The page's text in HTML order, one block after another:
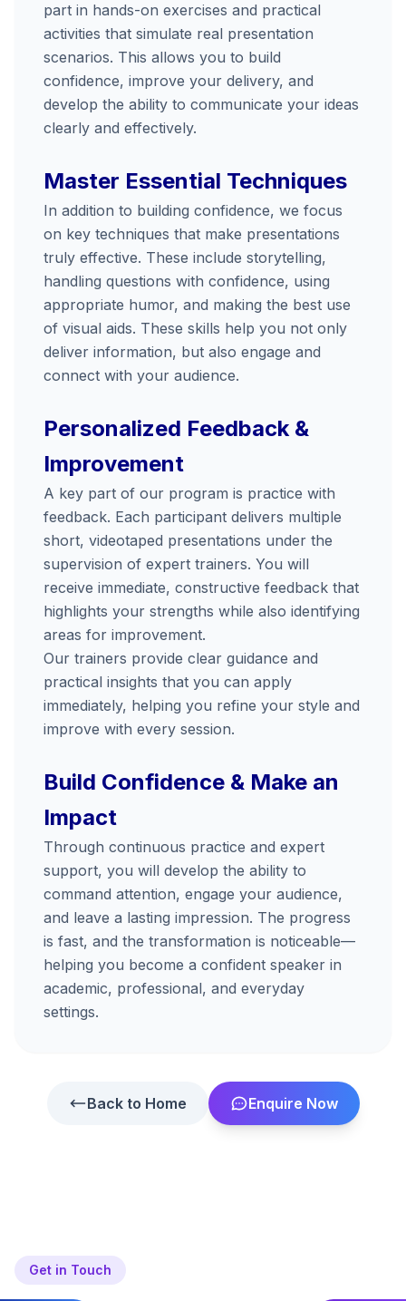
part in hands-on exercises and practical
activities that simulate real presentation
scenarios. This allows you to build
confidence, improve your delivery, and
develop the ability to communicate your ideas
clearly and effectively.
Master Essential Techniques
In addition to building confidence, we focus
on key techniques that make presentations
truly effective. These include storytelling,
handling questions with confidence, using
appropriate humor, and making the best use
of visual aids. These skills help you not only
deliver information, but also engage and
connect with your audience.
Personalized Feedback &
Improvement
A key part of our program is practice with
feedback. Each participant delivers multiple
short, videotaped presentations under the
supervision of expert trainers. You will
receive immediate, constructive feedback that
highlights your strengths while also identifying
areas for improvement.
Our trainers provide clear guidance and
practical insights that you can apply
immediately, helping you refine your style and
improve with every session.
Build Confidence & Make an
Impact
Through continuous practice and expert
support, you will develop the ability to
command attention, engage your audience,
and leave a lasting impression. The progress
is fast, and the transformation is noticeable—
helping you become a confident speaker in
academic, professional, and everyday
settings.
Back to Home Enquire Now
Get in Touch